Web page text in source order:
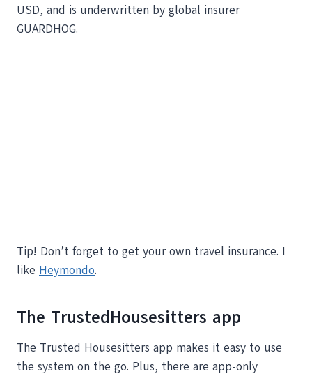
USD, and is underwritten by global insurer
GUARDHOG.
Tip! Don’t forget to get your own travel insurance. I
like Heymondo.
The TrustedHousesitters app
The Trusted Housesitters app makes it easy to use
the system on the go. Plus, there are app-only